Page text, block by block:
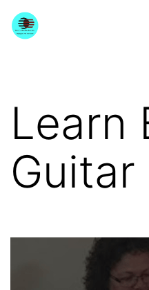
Skip
toYourGuitarGuide.com
Learn
Guitar